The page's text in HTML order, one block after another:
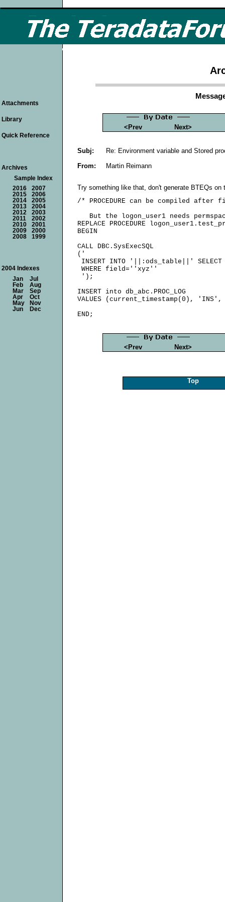
<Prev Next>
Subj:
Re: Environment variable and Stored
From:
Martin Reimann
Try something like that, don't generate BTEQs on
/* PROCEDURE can be compiled
But the logon_user1 needs
REPLACE PROCEDURE
BEGIN
CALL DBC.SysExecSQL
('
INSERT INTO '||:ods_table||'
WHERE field=''xyz''
');
INSERT into db_abc.PROC_LOG
VALUES (current_timestamp(0),
<Prev Next>
Attachments
Library
Quick Reference
Archives
Sample Index
2016
2007
2015
2006
2014
2005
2013
2004
2012
2003
2011
2002
2010
2001
2009
2000
2008
1999
2004 Indexes
Jan
Jul
Feb
Aug
Mar
Sep
Apr
Oct
May
Nov
Jun
Dec
Top